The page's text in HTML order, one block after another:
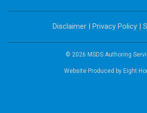
Disclaimer | Privacy Policy |
© 2026 MSDS Authoring
Website Produced by Eight